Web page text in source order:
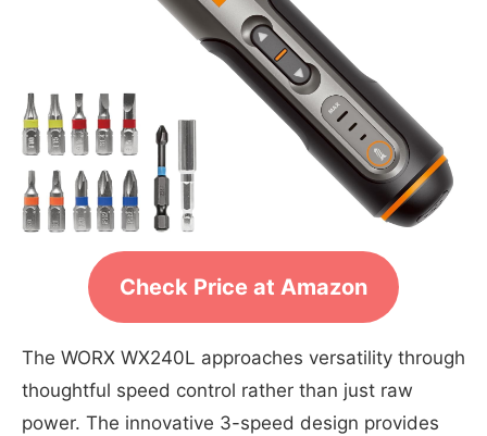
Check Price at Amazon
The WORX WX240L approaches versatility through
thoughtful speed control rather than just raw
power. The innovative 3-speed design provides